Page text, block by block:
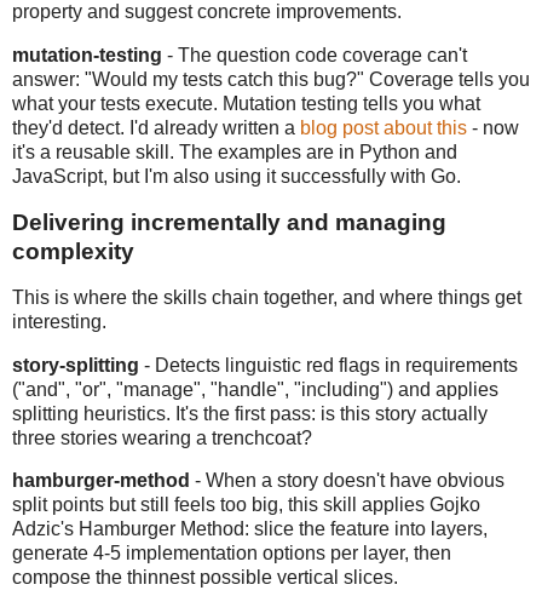
property and suggest concrete improvements.
mutation-testing - The question code coverage can't
answer: "Would my tests catch this bug?" Coverage tells you
what your tests execute. Mutation testing tells you what
they'd detect. I'd already written a blog post about this - now
it's a reusable skill. The examples are in Python and
JavaScript, but I'm also using it successfully with Go.
Delivering incrementally and managing
complexity
This is where the skills chain together, and where things get
interesting.
story-splitting - Detects linguistic red flags in requirements
("and", "or", "manage", "handle", "including") and applies
splitting heuristics. It's the first pass: is this story actually
three stories wearing a trenchcoat?
hamburger-method - When a story doesn't have obvious
split points but still feels too big, this skill applies Gojko
Adzic's Hamburger Method: slice the feature into layers,
generate 4-5 implementation options per layer, then
compose the thinnest possible vertical slices.